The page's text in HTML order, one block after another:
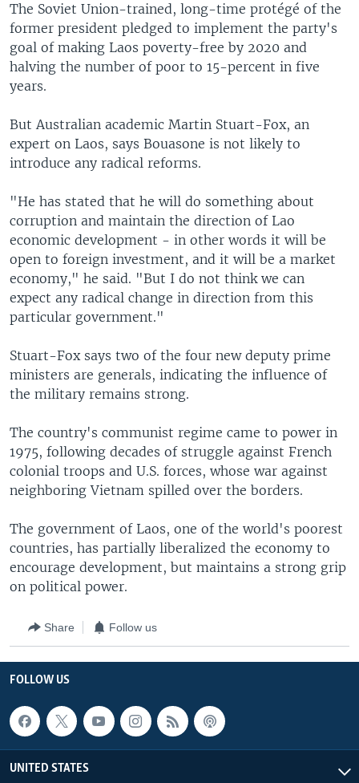
The Soviet Union-trained, long-time protégé of the
former president pledged to implement the party's
goal of making Laos poverty-free by 2020 and
halving the number of poor to 15-percent in five
years.
But Australian academic Martin Stuart-Fox, an
expert on Laos, says Bouasone is not likely to
introduce any radical reforms.
"He has stated that he will do something about
corruption and maintain the direction of Lao
economic development - in other words it will be
open to foreign investment, and it will be a market
economy," he said. "But I do not think we can
expect any radical change in direction from this
particular government."
Stuart-Fox says two of the four new deputy prime
ministers are generals, indicating the influence of
the military remains strong.
The country's communist regime came to power in
1975, following decades of struggle against French
colonial troops and U.S. forces, whose war against
neighboring Vietnam spilled over the borders.
The government of Laos, one of the world's poorest
countries, has partially liberalized the economy to
encourage development, but maintains a strong grip
on political power.
Share Follow us
FOLLOW US
UNITED STATES